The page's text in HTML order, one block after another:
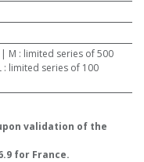
M : limited series of 500
limited series of 100
validation of the
for France.